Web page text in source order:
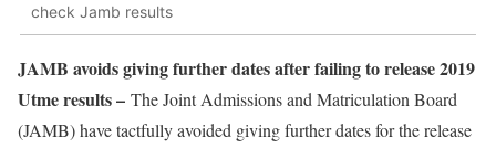
check Jamb results
JAMB avoids giving further dates after failing to release 2019
Utme results – The Joint Admissions and Matriculation Board
(JAMB) have tactfully avoided giving further dates for the release